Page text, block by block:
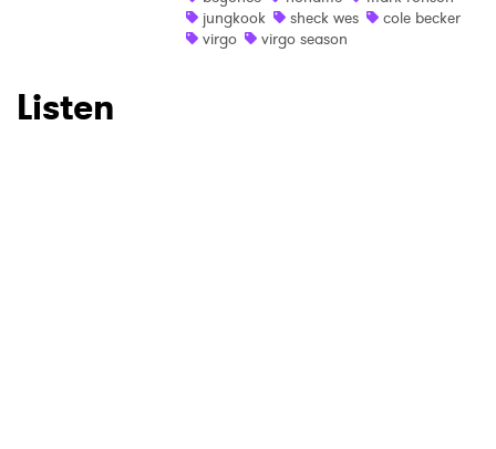
jungkook
sheck wes
cole becker
virgo
virgo season
Listen
Newsletter
I have read and agree to the